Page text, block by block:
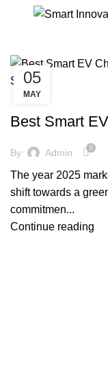
05
MAY
SMARTINNOVATIONS
Best Smart
By Admin 0
The year 2025
shift towards a
commitmen...
Continue reading